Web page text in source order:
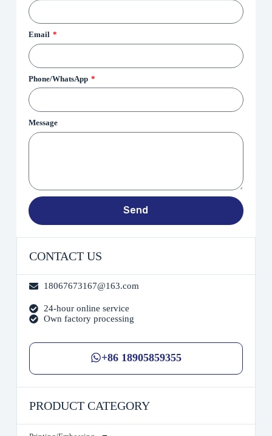
Email
Phone/WhatsApp
Message
Send
CONTACT US
18067673167@163.com
24-hour online service
Own factory processing
+86 18905859355
PRODUCT CATEGORY